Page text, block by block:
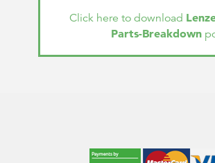
Click here to download
Parts-Breakdown